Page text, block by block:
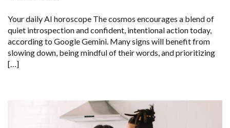
Your daily AI horoscope The cosmos encourages a blend of
quiet introspection and confident, intentional action today,
according to Google Gemini. Many signs will benefit from
slowing down, being mindful of their words, and prioritizing
[…]